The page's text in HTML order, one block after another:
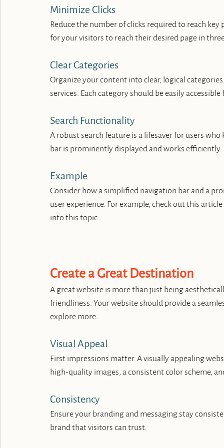
Minimize Clicks
Reduce the number of clicks required to reach
for your visitors to reach their desired page in
Clear Categories
Organize your content into clear, logical
services. Each category should be easily
Search Functionality
A robust search feature is a lifesaver for users
bar is prominently displayed and works efficiently.
Example
Consider how a simplified navigation bar and a
user experience. For example, check out this
into this topic.
Create a Great Destination
A great website is more than just being
friendliness. Your website should provide a
explore more.
Visual Appeal
First impressions matter. A visually appealing
high-quality images, a consistent color scheme,
Consistency
Ensure your branding and messaging stay
brand that visitors can trust.